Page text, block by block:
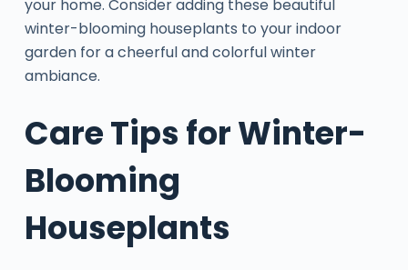
your home. Consider adding these beautiful
winter-blooming houseplants to your indoor
garden for a cheerful and colorful winter
ambiance.
Care Tips for Winter-
Blooming
Houseplants